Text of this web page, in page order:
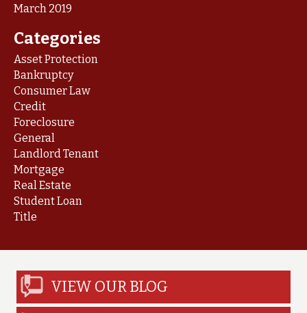
March 2019
Categories
Asset Protection
Bankruptcy
Consumer Law
Credit
Foreclosure
General
Landlord Tenant
Mortgage
Real Estate
Student Loan
Title
VIEW OUR BLOG